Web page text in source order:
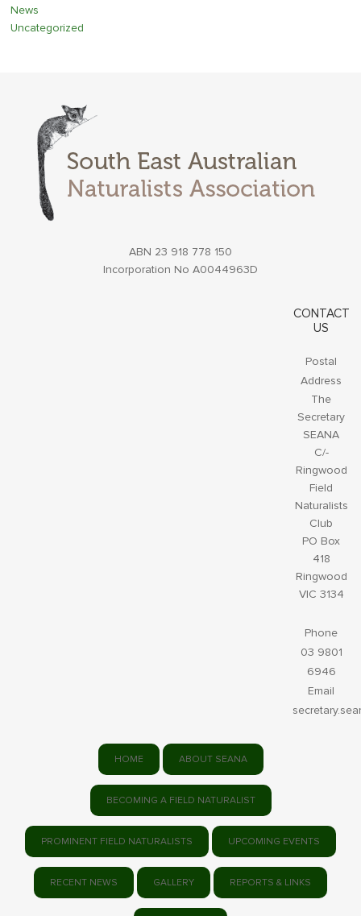
News
Uncategorized
ABN 23 918 778 150
Incorporation No A0044963D
CONTACT
US
Postal
Address
The
Secretary
SEANA
C/-
Ringwood
Field
Naturalists
Club
PO Box
418
Ringwood
VIC 3134
Phone
03 9801
6946
Email
HOME ABOUT SEANA
BECOMING A FIELD NATURALIST
PROMINENT FIELD NATURALISTS UPCOMING EVENTS
RECENT NEWS GALLERY REPORTS & LINKS